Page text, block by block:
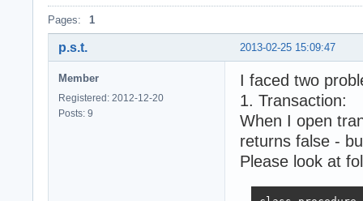
Pages: 1
2013-02-25 15:09:47
p.s.t.
Member
Registered: 2012-12-20
Posts: 9
I faced two
1. Transaction:
When I open
returns false -
Please look at